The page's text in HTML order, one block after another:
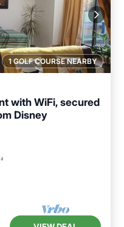
1 GOLF COURSE NEARBY
with WiFi, secured
Disney